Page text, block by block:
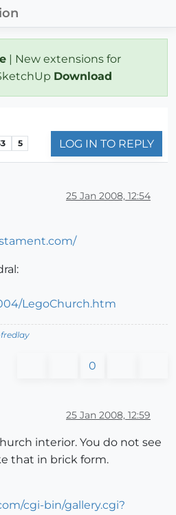
| New extensions for
Download
5 LOG IN TO REPLY
25 Jan 2008, 12:54
LegoChurch.htm
0
25 Jan 2008, 12:59
interior. You do not see
that in brick form.
cgi-bin/gallery.cgi?